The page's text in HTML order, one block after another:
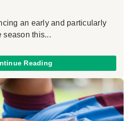
an early and particularly
season this...
Reading